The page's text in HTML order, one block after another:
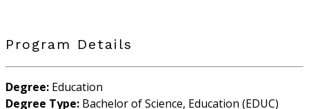
Program Details
Degree: Education
Degree Type: Bachelor of Science, Education (EDUC)